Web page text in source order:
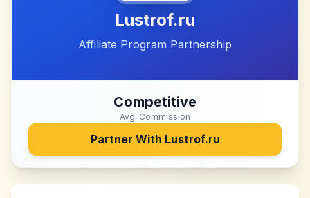
Lustrof.ru
Affiliate Program Partnership
Competitive
Avg. Commission
Partner With Lustrof.ru